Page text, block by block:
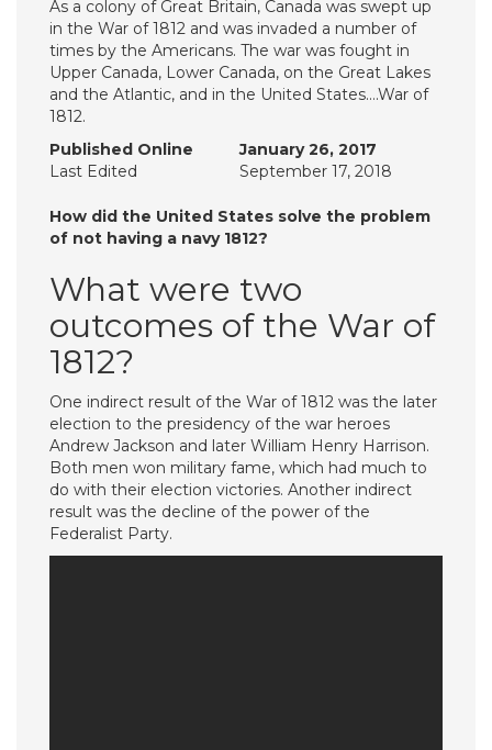
As a colony of Great Britain, Canada was swept up
in the War of 1812 and was invaded a number of
times by the Americans. The war was fought in
Upper Canada, Lower Canada, on the Great Lakes
and the Atlantic, and in the United States….War of
1812.
Published Online
January 26, 2017
Last Edited
September 17, 2018
How did the United States solve the problem
of not having a navy 1812?
What were two
outcomes of the War of
1812?
One indirect result of the War of 1812 was the later
election to the presidency of the war heroes
Andrew Jackson and later William Henry Harrison.
Both men won military fame, which had much to
do with their election victories. Another indirect
result was the decline of the power of the
Federalist Party.